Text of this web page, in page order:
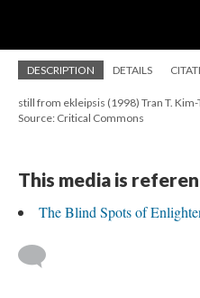
DESCRIPTION DETAILS
still from ekleipsis (1998) Tran T. Kim-
Source: Critical Commons
This media is
The Blind Spots of